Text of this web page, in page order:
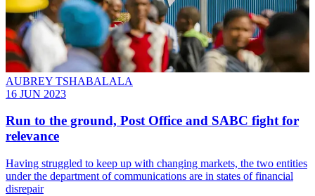
AUBREY TSHABALALA
16 JUN 2023
Run to the ground, Post Office and SABC fight for
relevance
Having struggled to keep up with changing markets, the two entities
under the department of communications are in states of financial
disrepair